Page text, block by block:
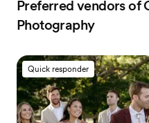
Preferred vendors of
Photography
Quick responder